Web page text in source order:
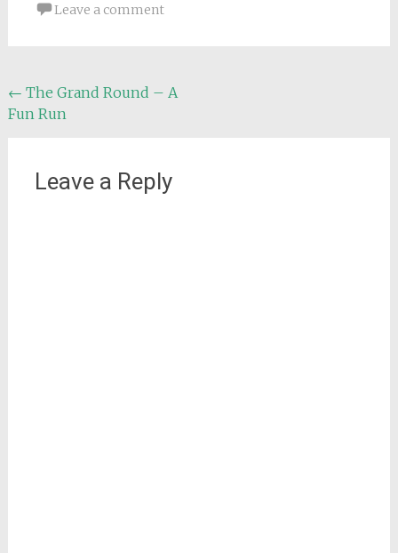
Leave a comment
Post
navigation
← The Grand Round – A
Fun Run
Leave a Reply